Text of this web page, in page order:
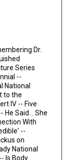
Dr.
Series
--
National
to the
IV -- Five
He Said... She
With
--
on
National
Is Body